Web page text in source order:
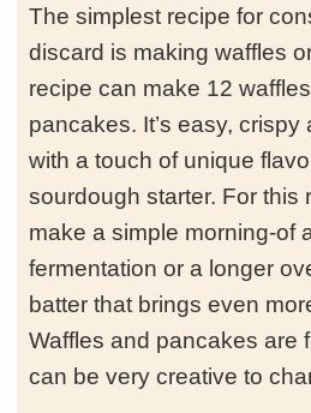
The simplest recipe for
discard is making waffles
recipe can make 12
pancakes. It’s easy, crispy
with a touch of unique
sourdough starter. For this
make a simple morning-of
fermentation or a longer
batter that brings even
Waffles and pancakes are
can be very creative to